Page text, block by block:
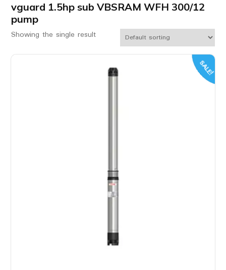
vguard 1.5hp sub VBSRAM WFH 300/12
pump
Showing the single result
SALE!